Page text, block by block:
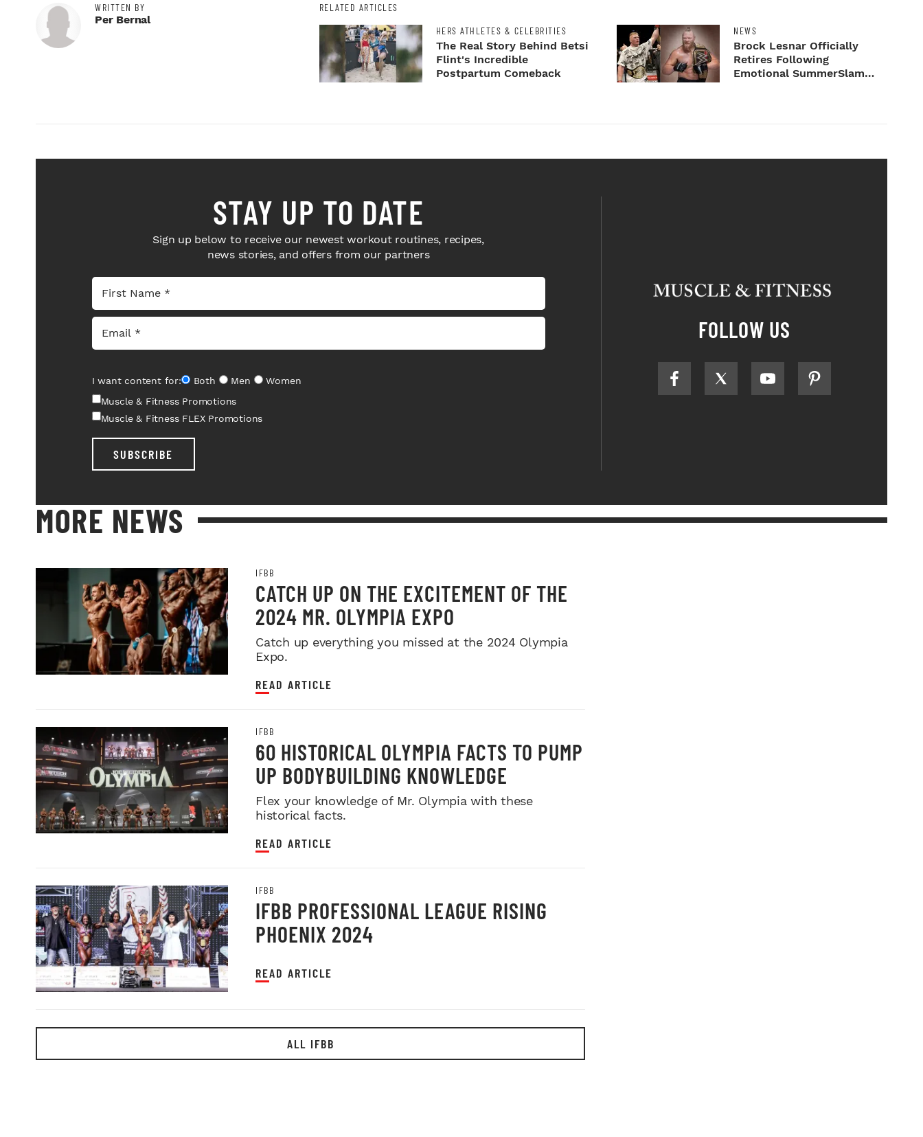
WRITTEN BY
Per Bernal
RELATED ARTICLES
HERS ATHLETES & CELEBRITIES
The Real Story Behind Betsi
Flint's Incredible
Postpartum Comeback
NEWS
Brock Lesnar Officially
Retires Following
Emotional SummerSlam
STAY UP TO DATE
Sign up below to receive our newest workout routines, recipes,
news stories, and offers from our partners
I want content for: Both Men
Women
Muscle & Fitness Promotions
Muscle & Fitness FLEX Promotions
SUBSCRIBE
FOLLOW US
MORE NEWS
IFBB
CATCH UP ON THE EXCITEMENT OF THE
2024 MR. OLYMPIA EXPO
Catch up everything you missed at the 2024 Olympia
Expo.
READ ARTICLE
IFBB
60 HISTORICAL OLYMPIA FACTS TO PUMP
UP BODYBUILDING KNOWLEDGE
Flex your knowledge of Mr. Olympia with these
historical facts.
READ ARTICLE
IFBB
IFBB PROFESSIONAL LEAGUE RISING
PHOENIX 2024
READ ARTICLE
ALL IFBB